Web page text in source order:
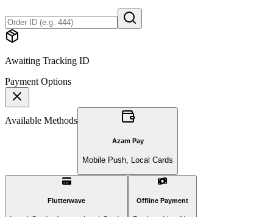
Awaiting Tracking ID
Payment Options
Available Methods
Azam Pay
Mobile Push, Local Cards
Flutterwave Offline Payment